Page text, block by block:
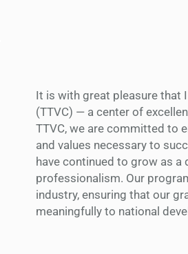
It is with great pleasure that
(TTVC) — a center of
TTVC, we are committed to
and values necessary to
have continued to grow as a
professionalism. Our
industry, ensuring that our
meaningfully to national